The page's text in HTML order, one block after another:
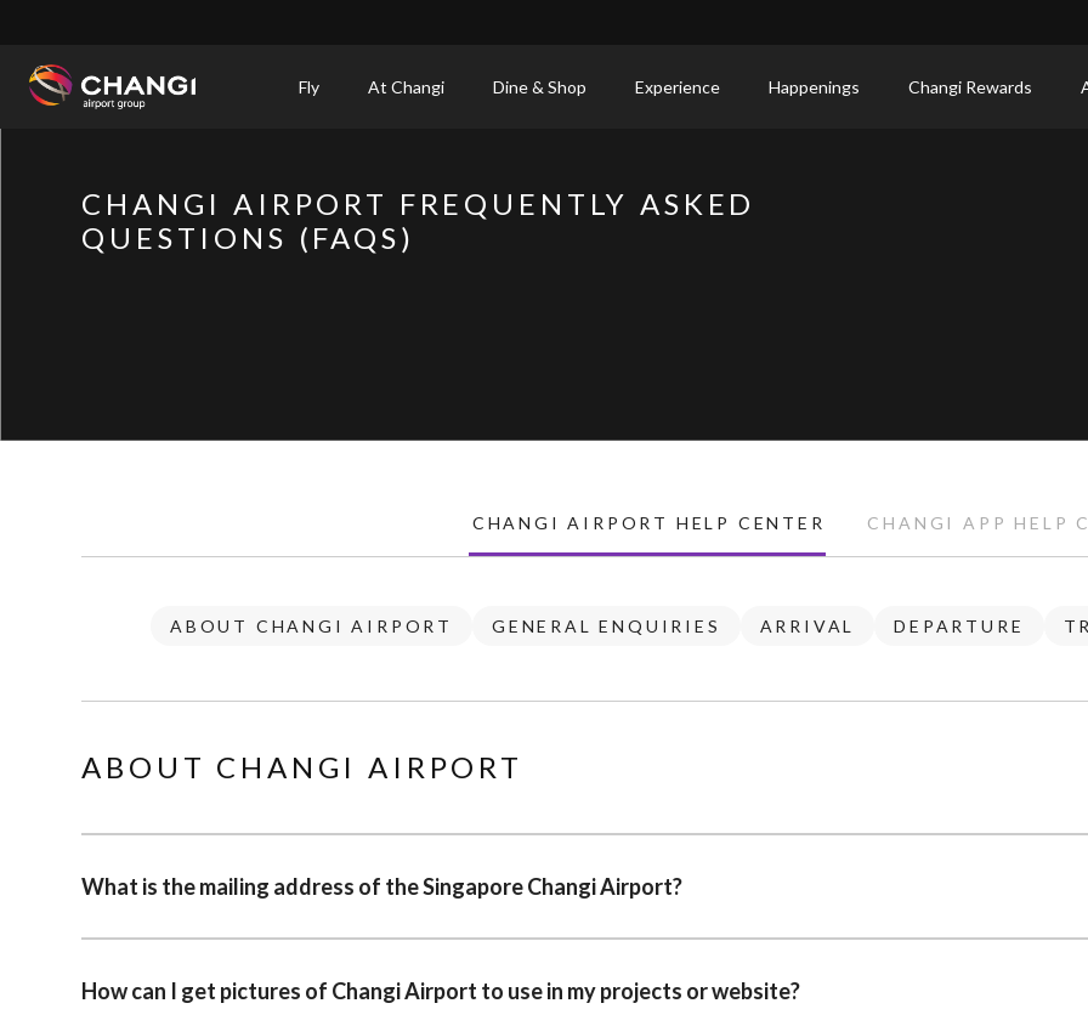
Fly At Changi Dine & Shop Experience Happenings Changi Rewards
CHANGI AIRPORT FREQUENTLY ASKED
QUESTIONS (FAQS)
CHANGI AIRPORT HELP CENTER CHANGI APP HELP
ABOUT CHANGI AIRPORT GENERAL ENQUIRIES ARRIVAL DEPARTURE
ABOUT CHANGI AIRPORT
What is the mailing address of the Singapore Changi Airport?
How can I get pictures of Changi Airport to use in my projects or website?